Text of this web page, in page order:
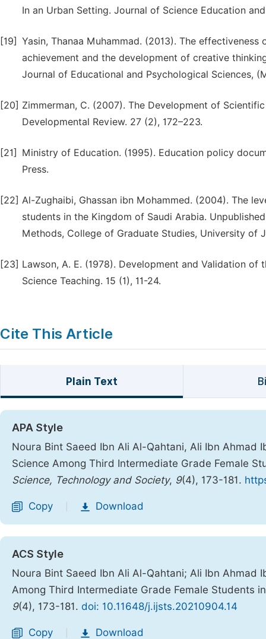
In an Urban Setting. Journal of Science Education
[19] Yasin, Thanaa Muhammad. (2013). The
achievement and the development of creative
Journal of Educational and Psychological Sciences,
[20] Zimmerman, C. (2007). The Development of
Developmental Review. 27 (2), 172–223.
[21]
Ministry of Education. (1995). Education policy
Press.
[22] Al-Zughaibi, Ghassan ibn Mohammed. (2004). The
students in the Kingdom of Saudi Arabia.
Methods, College of Graduate Studies, University of
[23] Lawson, A. E. (1978). Development and Validation of
Science Teaching. 15 (1), 11-24.
Cite This Article
Plain Text
APA Style
Noura Bint Saeed Ibn Ali Al-Qahtani, Ali Ibn Ahmad
Science Among Third Intermediate Grade Female
Science, Technology and Society, 9(4), 173-181.
Copy Download
ACS Style
Noura Bint Saeed Ibn Ali Al-Qahtani; Ali Ibn Ahmad
Among Third Intermediate Grade Female Students
9(4), 173-181. doi: 10.11648/j.ijsts.20210904.14
Copy Download